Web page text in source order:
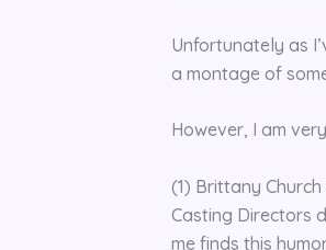
Unfortunately as
a montage of
However, I am
(1) Brittany
Casting Directors
me finds this